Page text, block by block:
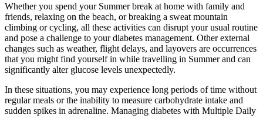
Whether you spend your Summer break at home with family and
friends, relaxing on the beach, or breaking a sweat mountain
climbing or cycling, all these activities can disrupt your usual routine
and pose a challenge to your diabetes management. Other external
changes such as weather, flight delays, and layovers are occurrences
that you might find yourself in while travelling in Summer and can
significantly alter glucose levels unexpectedly.
In these situations, you may experience long periods of time without
regular meals or the inability to measure carbohydrate intake and
sudden spikes in adrenaline. Managing diabetes with Multiple Daily